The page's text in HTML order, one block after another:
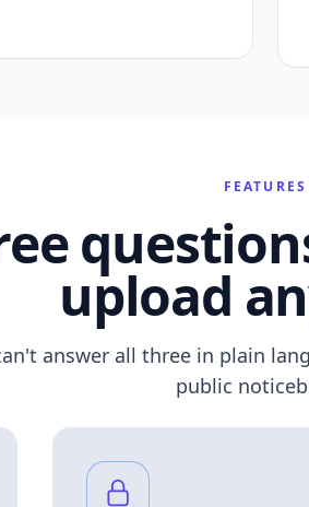
FEATURES
upload
answer all three in plain
public